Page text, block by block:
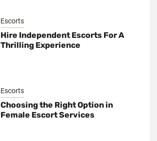
Escorts
Hire Independent Escorts For A
Thrilling Experience
Escorts
Choosing the Right Option in
Female Escort Services